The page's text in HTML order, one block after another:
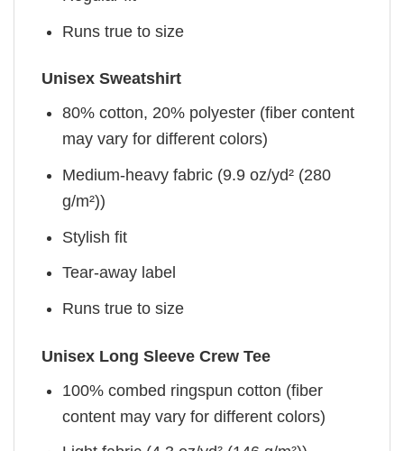
Runs true to size
Unisex Sweatshirt
80% cotton, 20% polyester (fiber content
may vary for different colors)
Medium-heavy fabric (9.9 oz/yd² (280
g/m²))
Stylish fit
Tear-away label
Runs true to size
Unisex Long Sleeve Crew Tee
100% combed ringspun cotton (fiber
content may vary for different colors)